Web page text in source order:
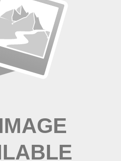
Job Alerts
free
Subscribe Free
Managers